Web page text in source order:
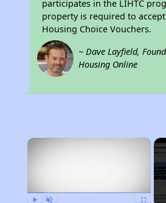
participates in the LIHTC
property is required to
Housing Choice Vouchers.
~ Dave Layfield,
Housing Online
×